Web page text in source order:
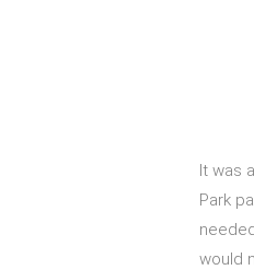
It was
Park
would